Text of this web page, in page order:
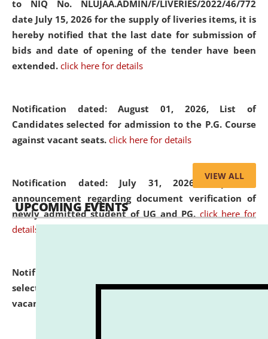
to NIQ No. NLUJAA.ADMIN/F/LIVERIES/2022/46/772
date July 15, 2026 for the supply of liveries items, it is
hereby notified that the last date for submission of
bids and date of opening of the tender have been
extended. click here for details
Notification dated: August 01, 2026, List of
Candidates selected for admission to the P.G. Course
against vacant seats. click here for details
Notification dated: July 31, 2026,Important
announcement regarding document verification of
newly admitted student of UG and PG. click here for
details
Notification dated: July 31, 2026,
selected for admission to the U.G. Course against
vacant seats.
VIEW ALL
UPCOMING EVENTS